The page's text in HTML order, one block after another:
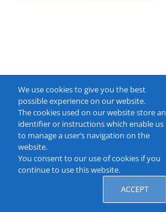
We use cookies to give you the best
possible experience on our website.
The cookies used on our website store an
identifier or instructions which enable us
to manage a user’s navigation on the
website.
You consent to our use of cookies if you
continue to use this website.
ACCEPT